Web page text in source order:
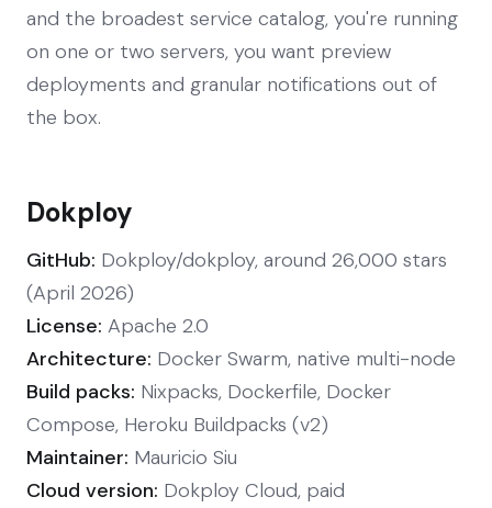
and the broadest service catalog, you're running
on one or two servers, you want preview
deployments and granular notifications out of
the box.
Dokploy
GitHub: Dokploy/dokploy, around 26,000 stars
(April 2026)
License: Apache 2.0
Architecture: Docker Swarm, native multi-node
Build packs: Nixpacks, Dockerfile, Docker
Compose, Heroku Buildpacks (v2)
Maintainer: Mauricio Siu
Cloud version: Dokploy Cloud, paid